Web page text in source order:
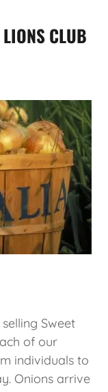
CLUB
Sweet
of our
individuals to
Onions arrive